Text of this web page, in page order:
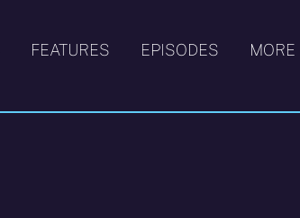
FEATURES EPISODES MORE